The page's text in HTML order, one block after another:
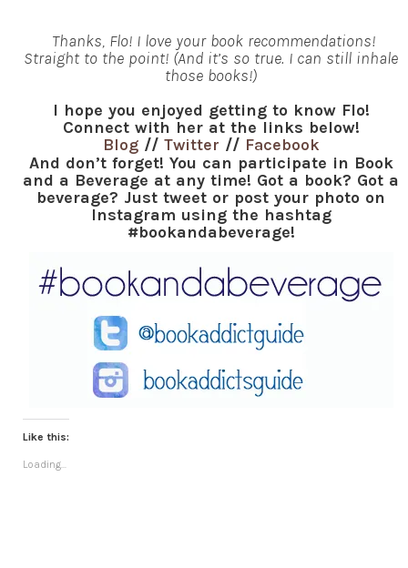
Thanks, Flo! I love your book recommendations!
Straight to the point! (And it’s so true. I can still inhale
those books!)
I hope you enjoyed getting to know Flo!
Connect with her at the links below!
Blog// Twitter // Facebook
And don’t forget! You can participate in Book
and a Beverage at any time! Got a book? Got a
beverage? Just tweet or post your photo on
Instagram using the hashtag
#bookandabeverage!
Like this:
Loading...